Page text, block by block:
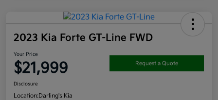
2023 Kia Forte GT-Line FWD
Your Price
$21,999 Request a Quote
Disclosure
Location:Darling's Kia